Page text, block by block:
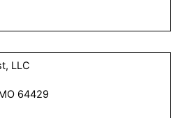
LLC
64429